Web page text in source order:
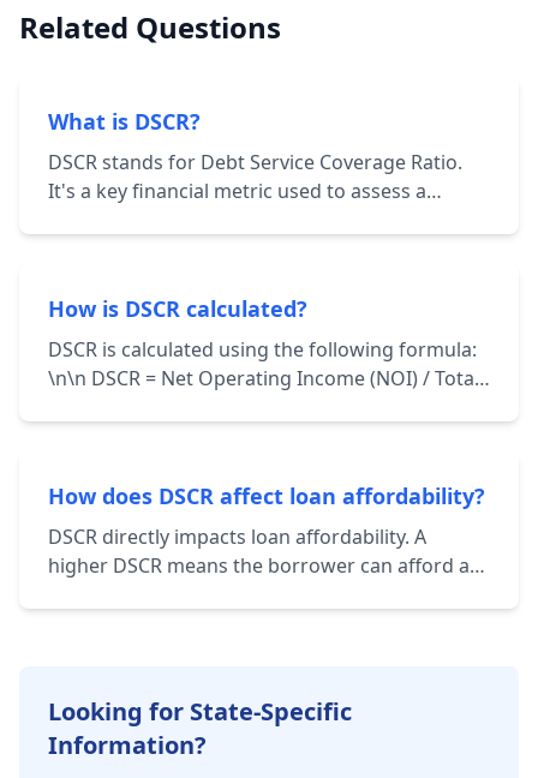
Related Questions
What is DSCR?
DSCR stands for Debt Service Coverage Ratio.
It's a key financial metric used to assess a
total debt service.
How is DSCR calculated?
DSCR is calculated using the following formula:
\n\n DSCR = Net Operating Income (NOI) / Total
principal and interest payments on all loans
How does DSCR affect loan affordability?
DSCR directly impacts loan affordability. A
higher DSCR means the borrower can afford a
Looking for State-Specific
Information?